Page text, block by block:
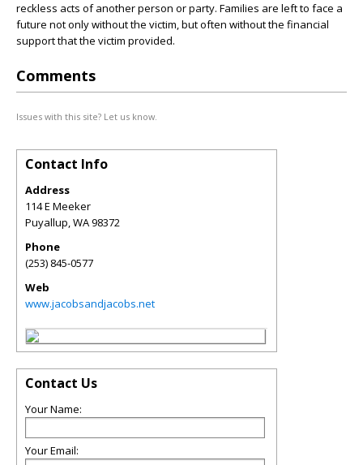
reckless acts of another person or party. Families are left to face a
future not only without the victim, but often without the financial
support that the victim provided.
Comments
Issues with this site? Let us know.
Contact Info
Address
114 E Meeker
Puyallup,WA98372
Phone
(253) 845-0577
Web
www.jacobsandjacobs.net
Contact Us
Your Name:
Your Email: